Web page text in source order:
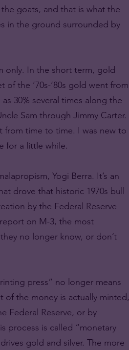
goats, and that is what the
in the ground surrounded by
only. In the short term, gold
the ‘70s-‘80s gold went from
30% several times along the
Sam through Jimmy Carter.
from time to time. I was new to
for a little while.
Yogi Berra. It’s an
drove that historic 1970s bull
by the Federal Reserve
on M-3, the most
no longer know, or don’t
press” no longer means
of the money is actually minted,
Federal Reserve, or by
process is called “monetary
gold and silver. The more